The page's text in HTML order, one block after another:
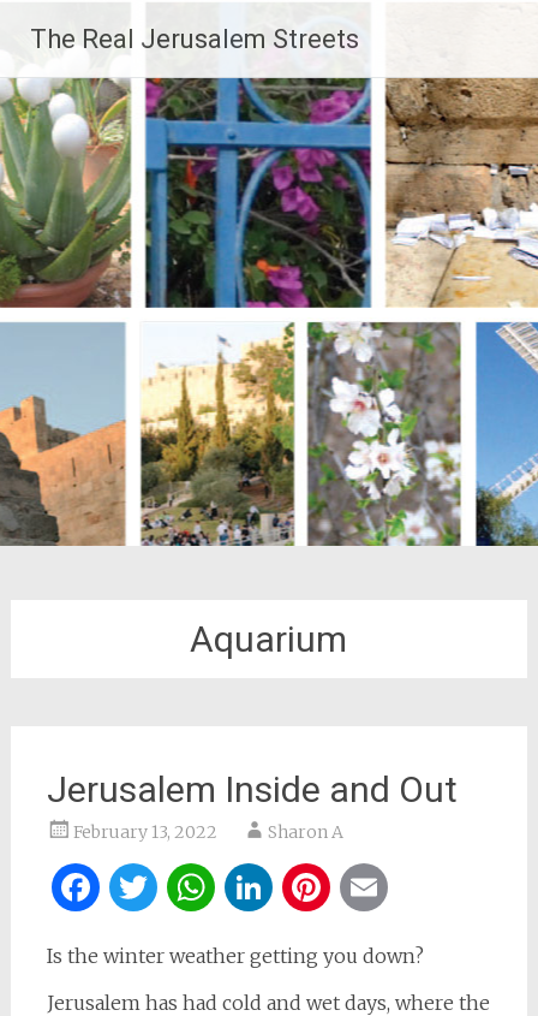
content
The Real Jerusalem Streets
Aquarium
Jerusalem Inside and Out
February 13, 2022 Sharon A
Facebook
Twitter
WhatsApp
LinkedIn
Pinterest
Is the winter weather getting you down?
Jerusalem has had cold and wet days, where the